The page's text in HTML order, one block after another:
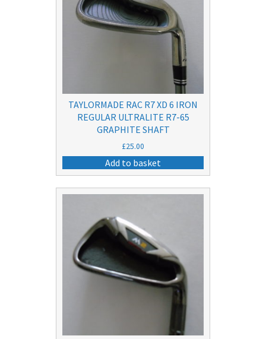
TAYLORMADE RAC R7 XD 6 IRON
REGULAR ULTRALITE R7-65
GRAPHITE SHAFT
£25.00
Add to basket